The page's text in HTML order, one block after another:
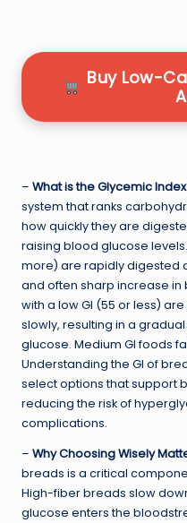
Buy Low-
– What is the Glycemic
system that ranks
how quickly they are
raising blood glucose
more) are rapidly digested
and often sharp increase in
with a low GI (55 or less)
slowly, resulting in a
glucose. Medium GI foods
Understanding the GI of
select options that support
reducing the risk of
complications.
– Why Choosing Wisely
breads is a critical
High-fiber breads slow
glucose enters the